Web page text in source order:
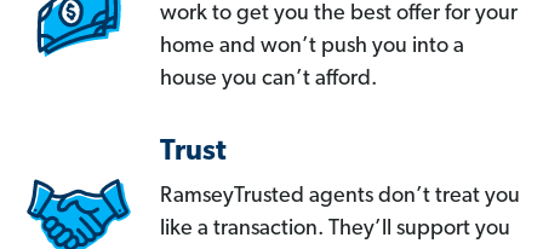
work to get you the best offer for your
home and won’t push you into a
house you can’t afford.
Trust
RamseyTrusted agents don’t treat you
like a transaction. They’ll support you